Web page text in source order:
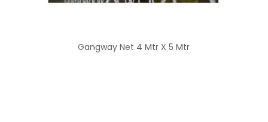
Gangway Net 4 Mtr X 5 Mtr